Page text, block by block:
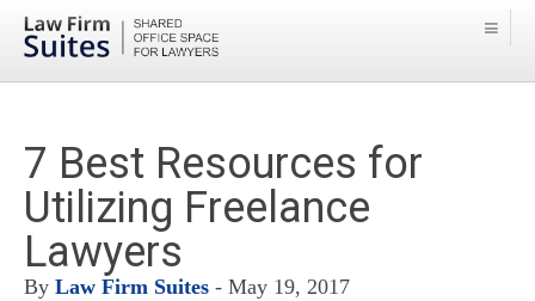
7 Best Resources for
Utilizing Freelance
Lawyers
By Law Firm Suites - May 19, 2017